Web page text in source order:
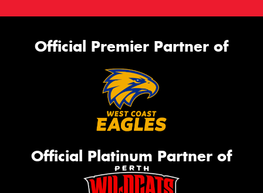
Official Premier Partner of
Official Platinum Partner of